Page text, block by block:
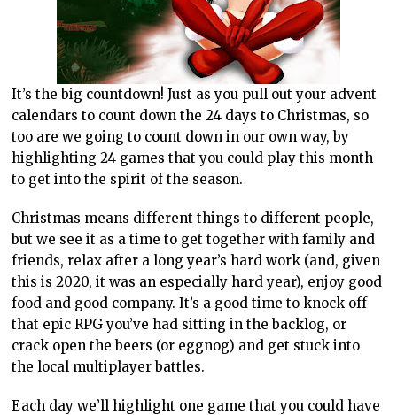
It’s the big countdown! Just as you pull out your advent
calendars to count down the 24 days to Christmas, so
too are we going to count down in our own way, by
highlighting 24 games that you could play this month
to get into the spirit of the season.
Christmas means different things to different people,
but we see it as a time to get together with family and
friends, relax after a long year’s hard work (and, given
this is 2020, it was an especially hard year), enjoy good
food and good company. It’s a good time to knock off
that epic RPG you’ve had sitting in the backlog, or
crack open the beers (or eggnog) and get stuck into
the local multiplayer battles.
Each day we’ll highlight one game that you could have